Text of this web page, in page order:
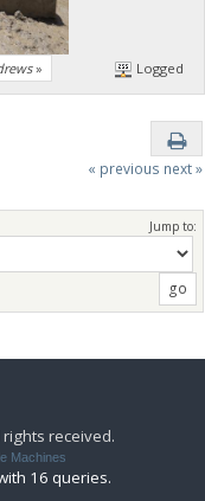
» Logged
« previous next »
Jump to:
received.
Machines
16 queries.